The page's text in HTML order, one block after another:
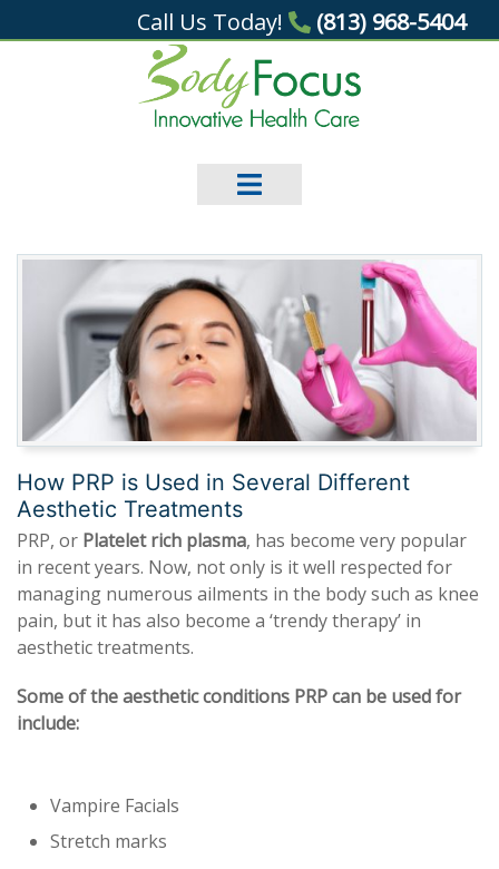
Call Us Today! (813) 968-5404
How PRP is Used in Several Different
Aesthetic Treatments
PRP, or Platelet rich plasma, has become very popular
in recent years. Now, not only is it well respected for
managing numerous ailments in the body such as knee
pain, but it has also become a ‘trendy therapy’ in
aesthetic treatments.
Some of the aesthetic conditions PRP can be used for
include:
Vampire Facials
Stretch marks